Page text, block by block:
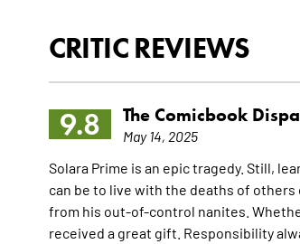
CRITIC REVIEWS
9.8 The Comicbook
May 14, 2025
Solara Prime is an epic tragedy. Still,
can be to live with the deaths of
from his out-of-control nanites.
received a great gift. Responsibility